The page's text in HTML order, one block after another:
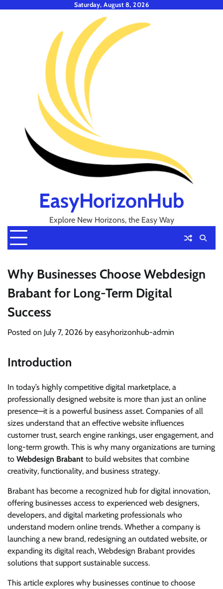
Saturday, August 8, 2026
EasyHorizonHub
Explore New Horizons, the Easy Way
Why Businesses Choose Webdesign
Brabant for Long-Term Digital
Success
Posted on July 7, 2026 by easyhorizonhub-admin
Introduction
In today’s highly competitive digital marketplace, a
professionally designed website is more than just an online
presence—it is a powerful business asset. Companies of all
sizes understand that an effective website influences
customer trust, search engine rankings, user engagement, and
long-term growth. This is why many organizations are turning
to Webdesign Brabant to build websites that combine
creativity, functionality, and business strategy.
Brabant has become a recognized hub for digital innovation,
offering businesses access to experienced web designers,
developers, and digital marketing professionals who
understand modern online trends. Whether a company is
launching a new brand, redesigning an outdated website, or
expanding its digital reach, Webdesign Brabant provides
solutions that support sustainable success.
This article explores why businesses continue to choose